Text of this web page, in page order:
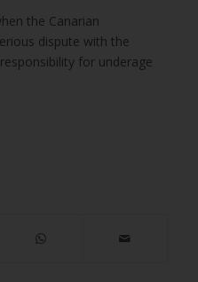
the Canarian
dispute with the
for underage